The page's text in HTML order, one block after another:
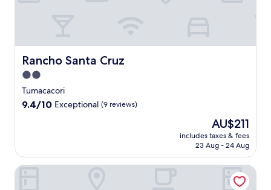
Rancho Santa Cruz
Rancho Santa Cruz
2.0
star
property
Tumacacori
9.4
(9
reviews)
9.4/10 Exceptional (9 reviews)
The
price
is
AU$211
includes taxes & fees
23 Aug - 24 Aug
Tubac Country Inn